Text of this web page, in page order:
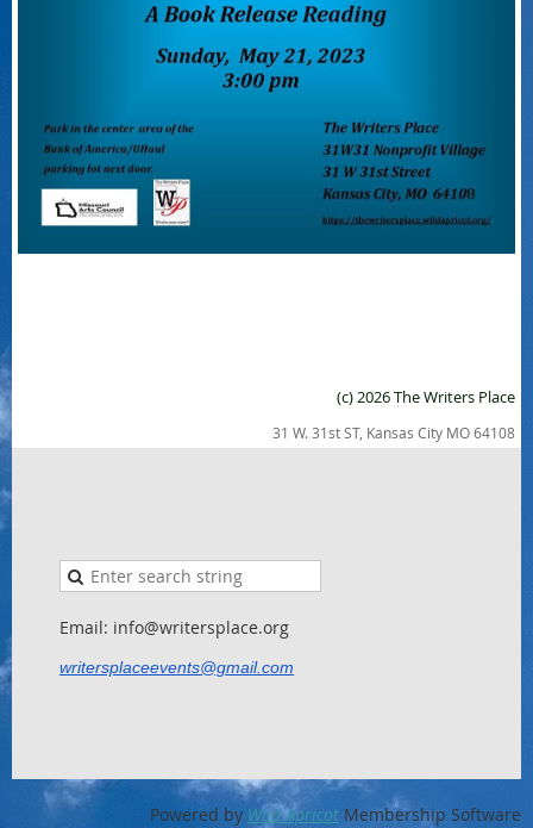
(c) 2026 The Writers Place
31 W. 31st ST, Kansas City MO 64108
Email: info@writersplace.org
writersplaceevents@gmail.com
Powered by Wild Apricot Membership Software